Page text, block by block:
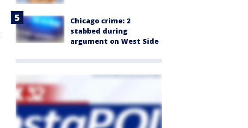
Chicago crime: 2
stabbed during
argument on West Side